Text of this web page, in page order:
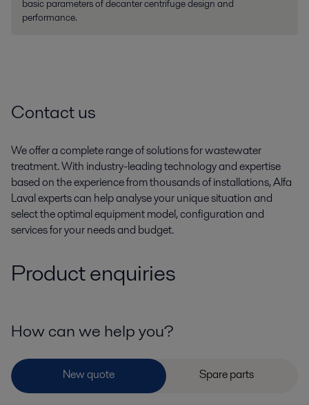
basic parameters of decanter centrifuge design and
performance.
Contact us
We offer a complete range of solutions for wastewater
treatment. With industry-leading technology and expertise
based on the experience from thousands of installations, Alfa
Laval experts can help analyse your unique situation and
select the optimal equipment model, configuration and
services for your needs and budget.
Product enquiries
How can we help you?